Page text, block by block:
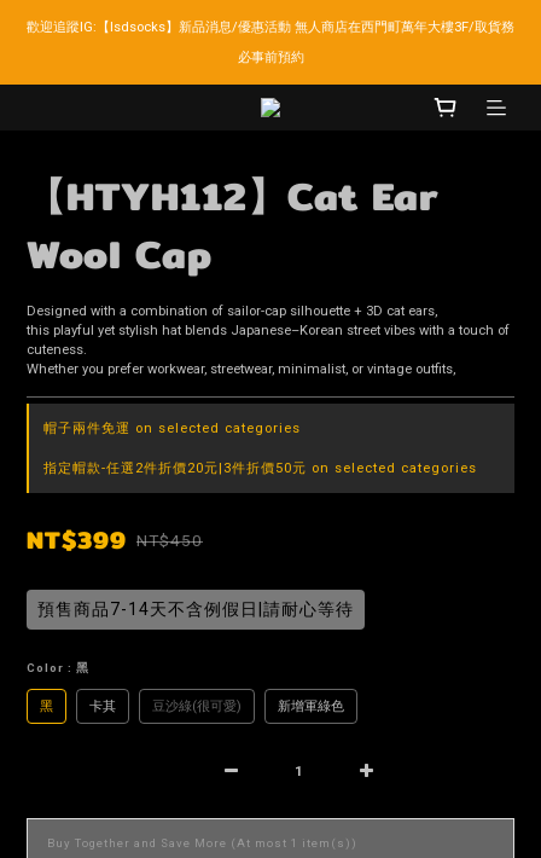
歡迎追蹤IG:【lsdsocks】新品消息/優惠活動 無人商店在西門町萬年大樓3F/取貨務
必事前預約
【HTYH112】Cat Ear
Wool Cap
Designed with a combination of sailor-cap silhouette + 3D cat ears,
this playful yet stylish hat blends Japanese–Korean street vibes with a touch of
cuteness.
Whether you prefer workwear, streetwear, minimalist, or vintage outfits,
帽子兩件免運 on selected categories
指定帽款-任選2件折價20元|3件折價50元 on selected categories
NT$399 NT$450
預售商品7-14天不含例假日|請耐心等待
Color : 黑
黑 卡其 豆沙綠(很可愛) 新增軍綠色
Buy Together and Save More (At most 1 item(s))